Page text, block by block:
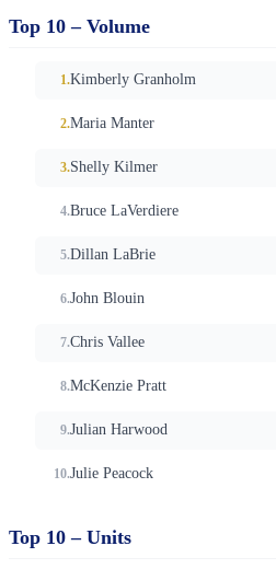
Top 10 – Volume
Kimberly Granholm
Maria Manter
Shelly Kilmer
Bruce LaVerdiere
Dillan LaBrie
John Blouin
Chris Vallee
McKenzie Pratt
Julian Harwood
Julie Peacock
Top 10 – Units